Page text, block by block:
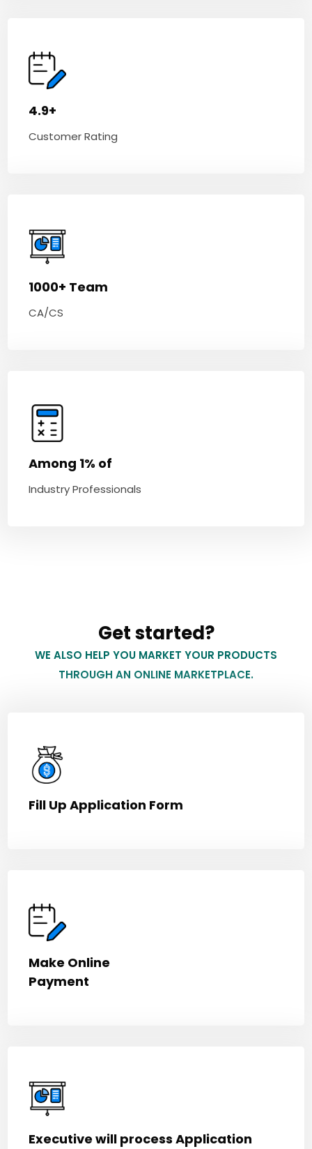
4.9+
Customer Rating
1000+ Team
CA/CS
Among 1% of
Industry Professionals
Get started?
WE ALSO HELP YOU MARKET YOUR PRODUCTS
THROUGH AN ONLINE MARKETPLACE.
Fill Up Application Form
Make Online
Payment
Executive will process Application